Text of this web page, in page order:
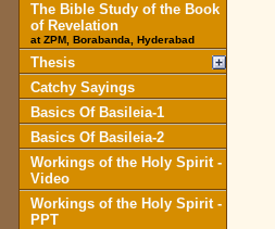
The Bible Study of the Book
of Revelation
at ZPM, Borabanda, Hyderabad
Thesis
Catchy Sayings
Basics Of Basileia-1
Basics Of Basileia-2
Workings of the Holy Spirit -
Video
Workings of the Holy Spirit -
PPT